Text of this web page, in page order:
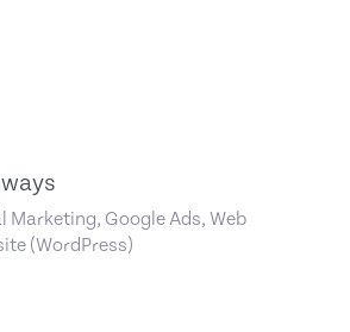
Marketing, Google Ads, Web
(WordPress)